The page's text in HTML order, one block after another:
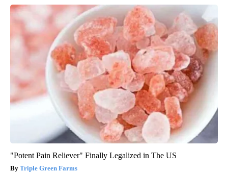
"Potent Pain Reliever" Finally Legalized in The US
Triple Green Farms